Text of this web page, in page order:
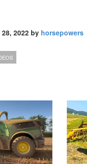
2022 by horsepowers